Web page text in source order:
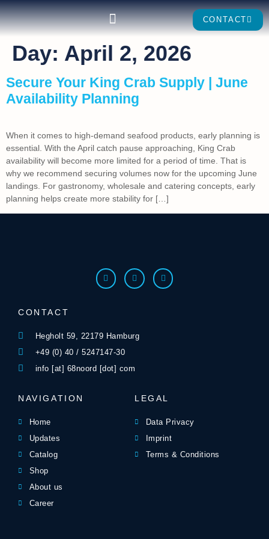
CONTACT
Day: April 2, 2026
Secure Your King Crab Supply | June
Availability Planning
When it comes to high-demand seafood products, early planning is
essential. With the April catch pause approaching, King Crab
availability will become more limited for a period of time. That is
why we recommend securing volumes now for the upcoming June
landings. For gastronomy, wholesale and catering concepts, early
planning helps create more stability for […]
CONTACT
Hegholt 59, 22179 Hamburg
+49 (0) 40 / 5247147-30
info [at] 68noord [dot] com
NAVIGATION
Home
Updates
Catalog
Shop
About us
Career
LEGAL
Data Privacy
Imprint
Terms & Conditions